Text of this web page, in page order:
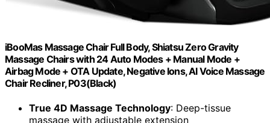
iBooMas Massage Chair Full Body, Shiatsu Zero Gravity
Massage Chairs with 24 Auto Modes + Manual Mode +
Airbag Mode + OTA Update, Negative Ions, AI Voice Massage
Chair Recliner, P03(Black)
True 4D Massage Technology: Deep-tissue
massage with adjustable extension